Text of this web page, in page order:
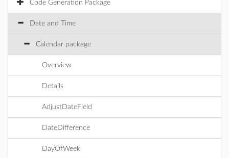
Code Generation Package
Date and Time
Calendar package
Overview
Details
AdjustDateField
DateDifference
DayOfWeek